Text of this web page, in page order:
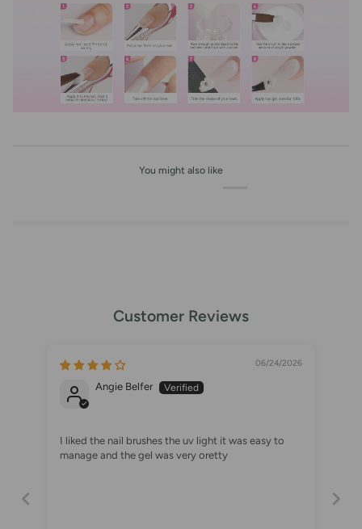
You might also like
Customer Reviews
06/24/2026
Angie Belfer
I liked the nail brushes the uv light it was easy to
manage and the gel was very oretty